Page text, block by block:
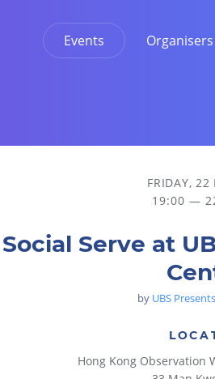
Events Organisers
FRIDAY,
19:00 —
Social Serve at
by UBS
Hong Kong Observation